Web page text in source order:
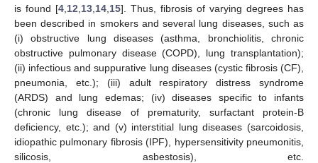
is found [4 12 13 14 15]. Thus, fibrosis of varying degrees has
been described in smokers and several lung diseases, such as
(i) obstructive lung diseases (asthma, bronchiolitis, chronic
obstructive pulmonary disease (COPD), lung transplantation);
(ii) infectious and suppurative lung diseases (cystic fibrosis (CF),
pneumonia, etc.); (iii) adult respiratory distress syndrome
(ARDS) and lung edemas; (iv) diseases specific to infants
(chronic lung disease of prematurity, surfactant protein-B
deficiency, etc.); and (v) interstitial lung diseases (sarcoidosis,
idiopathic pulmonary fibrosis (IPF), hypersensitivity pneumonitis,
silicosis, asbestosis), etc.